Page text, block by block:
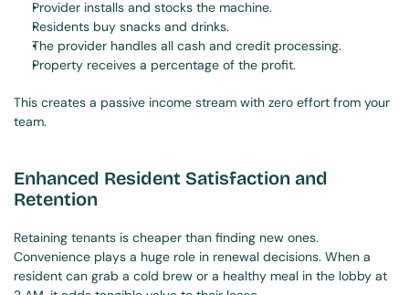
Provider installs and stocks the machine.
Residents buy snacks and drinks.
The provider handles all cash and credit processing.
Property receives a percentage of the profit.
This creates a passive income stream with zero effort from your
team.
Enhanced Resident Satisfaction and
Retention
Retaining tenants is cheaper than finding new ones.
Convenience plays a huge role in renewal decisions. When a
resident can grab a cold brew or a healthy meal in the lobby at